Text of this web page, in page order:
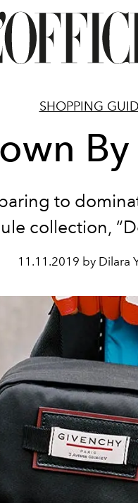
SHOPPING
to
collection,
11.11.2019 by Dilara